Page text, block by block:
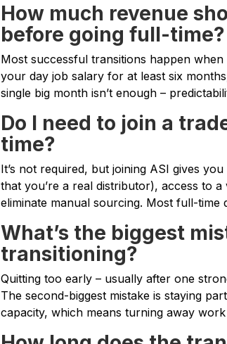
How much revenue
before going full-time?
Most successful transitions happen
your day job salary for at least six
single big month isn’t enough –
Do I need to join a
time?
It’s not required, but joining ASI gives
that you’re a real distributor), access to
eliminate manual sourcing. Most full-
What’s the biggest
transitioning?
Quitting too early – usually after one
The second-biggest mistake is staying
capacity, which means turning away